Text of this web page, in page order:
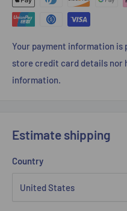
Your payment information is
store credit card details nor
information.
Estimate shipping
Country